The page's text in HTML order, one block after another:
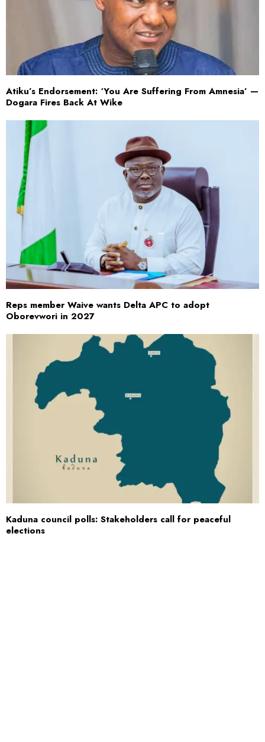
Atiku’s Endorsement: ‘You Are Suffering From Amnesia’ —
Dogara Fires Back At Wike
Reps member Waive wants Delta APC to adopt
Oborevwori in 2027
Kaduna council polls: Stakeholders call for peaceful
elections